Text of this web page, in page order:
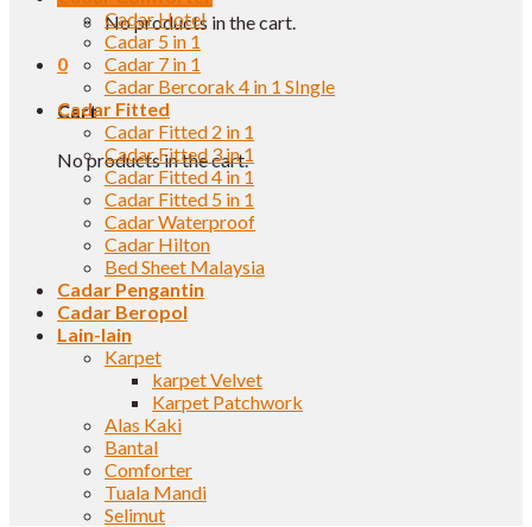
No products in the cart.
0
Cart
No products in the cart.
Cadar Hotel
Cadar 5 in 1
Cadar 7 in 1
Cadar Bercorak 4 in 1 SIngle
Cadar Fitted
Cadar Fitted 2 in 1
Cadar Fitted 3 in 1
Cadar Fitted 4 in 1
Cadar Fitted 5 in 1
Cadar Waterproof
Cadar Hilton
Bed Sheet Malaysia
Cadar Pengantin
Cadar Beropol
Lain-lain
Karpet
karpet Velvet
Karpet Patchwork
Alas Kaki
Bantal
Comforter
Tuala Mandi
Selimut